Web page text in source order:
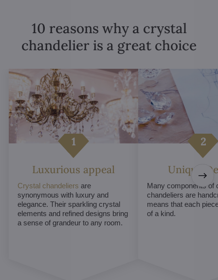
10 reasons why a crystal
chandelier is a great choice
Luxurious appeal
Crystal chandeliers are
synonymous with luxury and
elegance. Their sparkling crystal
elements and refined designs bring
a sense of grandeur to any room.
Unique
Many components of
chandeliers are
means that each
of a kind.